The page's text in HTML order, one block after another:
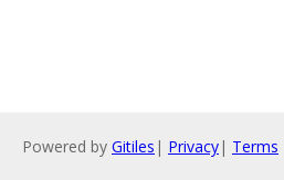
Powered by Gitiles | Privacy| Terms